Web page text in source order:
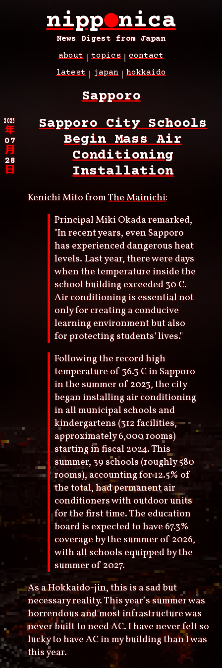
nipp●nica
News Digest from Japan
about topics contact
Breadcrumb
latest japan hokkaido
Sapporo
2025
年
07
月
28
日
Sapporo City Schools
Begin Mass Air
Conditioning
Installation
Kenichi Mito fromThe Mainichi:
Principal Miki Okada remarked,
"In recent years, even Sapporo
has experienced dangerous heat
levels. Last year, there were days
when the temperature inside the
school building exceeded 30 C.
Air conditioning is essential not
only for creating a conducive
learning environment but also
for protecting students' lives."
Following the record high
temperature of 36.3 C in Sapporo
in the summer of 2023, the city
began installing air conditioning
in all municipal schools and
kindergartens (312 facilities,
approximately 6,000 rooms)
starting in fiscal 2024. This
summer, 39 schools (roughly 580
rooms), accounting for 12.5% of
the total, had permanent air
conditioners with outdoor units
for the first time. The education
board is expected to have 67.3%
coverage by the summer of 2026,
with all schools equipped by the
summer of 2027.
As a Hokkaido-jin, this is a sad but
necessary reality. This year’s summer was
horrendous and most infrastructure was
never built to need AC. I have never felt so
lucky to have AC in my building than I was
this year.